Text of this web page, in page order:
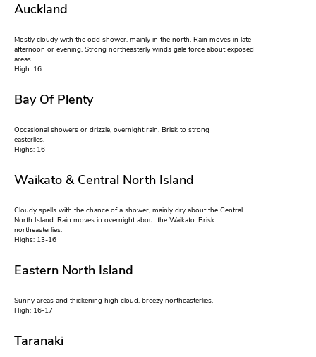
Auckland
Mostly cloudy with the odd shower, mainly in the north. Rain moves in late
afternoon or evening. Strong northeasterly winds gale force about exposed
areas.
High: 16
Bay Of Plenty
Occasional showers or drizzle, overnight rain. Brisk to strong
easterlies.
Highs: 16
Waikato & Central North Island
Cloudy spells with the chance of a shower, mainly dry about the Central
North Island. Rain moves in overnight about the Waikato. Brisk
northeasterlies.
Highs: 13-16
Eastern North Island
Sunny areas and thickening high cloud, breezy northeasterlies.
High: 16-17
Taranaki